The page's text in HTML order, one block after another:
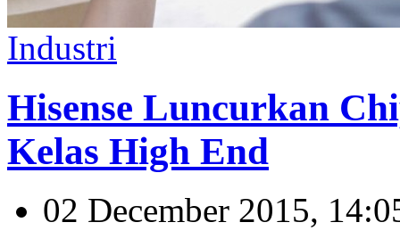
Industri
Hisense Luncurkan
Kelas High End
02 December 2015,